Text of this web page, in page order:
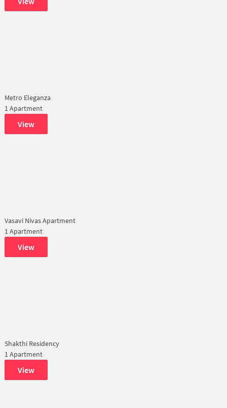
Metro Eleganza
1 Apartment
View
Vasavi Nivas Apartment
1 Apartment
View
Shakthi Residency
1 Apartment
View